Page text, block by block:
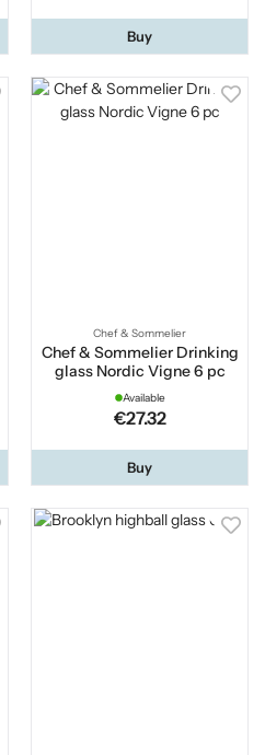
Buy
Chef & Sommelier
Chef & Sommelier Drinking
glass Nordic Vigne 6 pc
Available
€27.32
Buy